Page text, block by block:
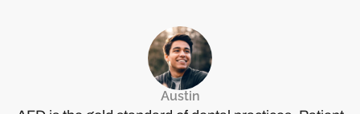
Austin